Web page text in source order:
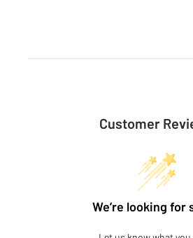
Customer
We’re looking for